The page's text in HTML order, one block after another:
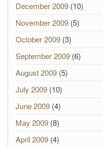
December 2009 (10)
November 2009 (5)
October 2009 (3)
September 2009 (6)
August 2009 (5)
July 2009 (10)
June 2009 (4)
May 2009 (8)
April 2009 (4)